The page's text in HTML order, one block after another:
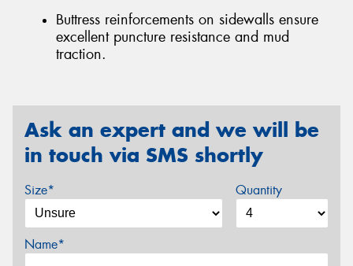
Buttress reinforcements on sidewalls ensure
excellent puncture resistance and mud
traction.
Ask an expert and we will be
in touch via SMS shortly
Size* Quantity
Name*